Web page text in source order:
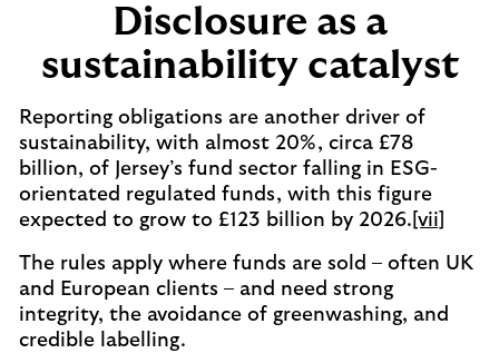
Disclosure as a
sustainability catalyst
Reporting obligations are another driver of
sustainability, with almost 20%, circa £78
billion, of Jersey’s fund sector falling in ESG-
orientated regulated funds, with this figure
expected to grow to £123 billion by 2026. [vii]
The rules apply where funds are sold – often UK
and European clients – and need strong
integrity, the avoidance of greenwashing, and
credible labelling.